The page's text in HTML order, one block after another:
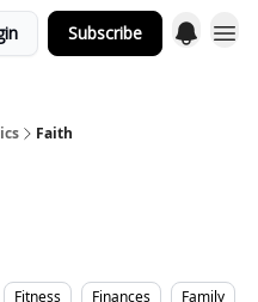
Subscribe
Faith
Fitness Finances
Family